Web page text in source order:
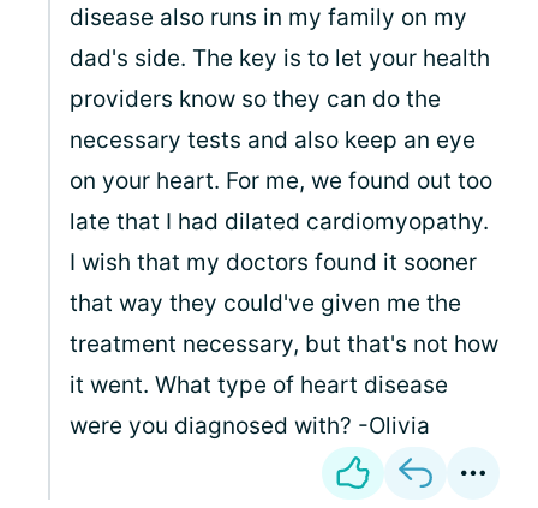
disease also runs in my family on my
dad's side. The key is to let your health
providers know so they can do the
necessary tests and also keep an eye
on your heart. For me, we found out too
late that I had dilated cardiomyopathy.
I wish that my doctors found it sooner
that way they could've given me the
treatment necessary, but that's not how
it went. What type of heart disease
were you diagnosed with? -Olivia